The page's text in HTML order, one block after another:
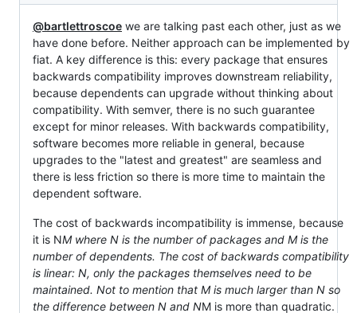
@bartlettroscoe we are talking past each other, just as we
have done before. Neither approach can be implemented by
fiat. A key difference is this: every package that ensures
backwards compatibility improves downstream reliability,
because dependents can upgrade without thinking about
compatibility. With semver, there is no such guarantee
except for minor releases. With backwards compatibility,
software becomes more reliable in general, because
upgrades to the "latest and greatest" are seamless and
there is less friction so there is more time to maintain the
dependent software.
The cost of backwards incompatibility is immense, because
it is NM where N is the number of packages and M is the
number of dependents. The cost of backwards compatibility
is linear: N, only the packages themselves need to be
maintained. Not to mention that M is much larger than N so
the difference between N and NM is more than quadratic.